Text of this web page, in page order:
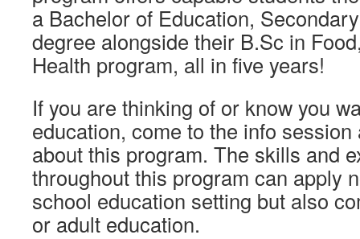
a Bachelor of Education,
degree alongside their B.Sc in
Health program, all in five years!
If you are thinking of or know you
education, come to the info
about this program. The skills and
throughout this program can apply
school education setting but also
or adult education.